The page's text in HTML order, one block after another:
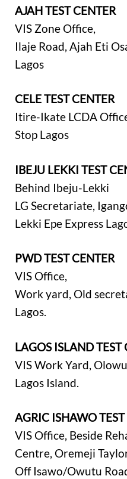
AJAH TEST CENTER
VIS Zone Office,
Ilaje Road, Ajah Eti
Lagos
CELE TEST CENTER
Itire-Ikate LCDA
Stop Lagos
IBEJU LEKKI TEST
Behind Ibeju-Lekki
LG Secretariate,
Lekki Epe Express
PWD TEST CENTER
VIS Office,
Work yard, Old
Lagos.
LAGOS ISLAND TEST
VIS Work Yard,
Lagos Island.
AGRIC ISHAWO TEST
VIS Office, Beside
Centre, Oremeji
Off Isawo/Owutu